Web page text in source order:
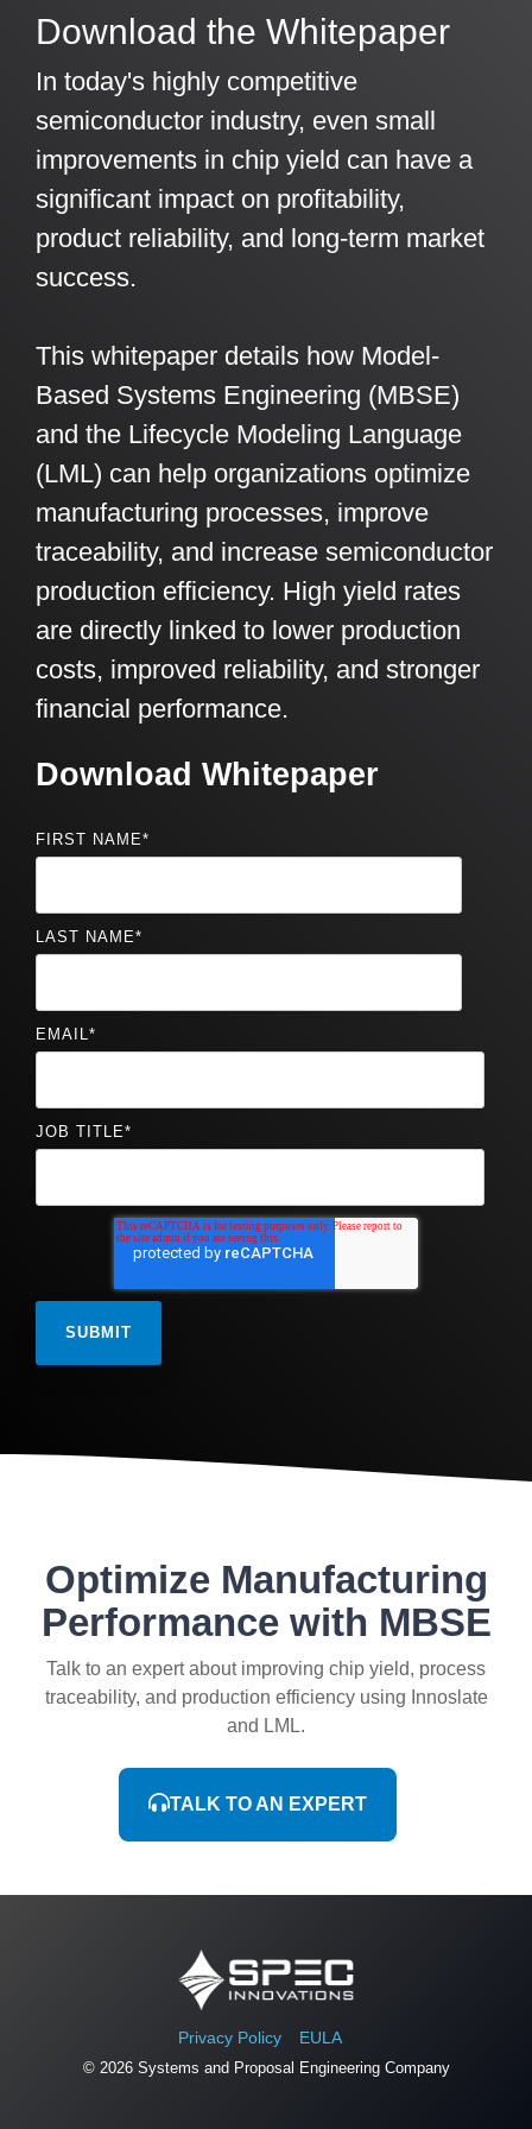
Artificial Intelligence
Standard Operating Procedures
Government Reference Architectures
Compliance Frameworks
All Templates
On-Premise
More Resources
Download the Whitepaper
In today's highly competitive
semiconductor industry, even small
improvements in chip yield can have a
significant impact on profitability,
product reliability, and long-term market
success.
This whitepaper details how Model-
Based Systems Engineering (MBSE)
and the Lifecycle Modeling Language
(LML) can help organizations optimize
manufacturing processes, improve
traceability, and increase semiconductor
production efficiency. High yield rates
are directly linked to lower production
costs, improved reliability, and stronger
financial performance.
Download Whitepaper
FIRST NAME*
LAST NAME*
EMAIL *
JOB TITLE*
Optimize Manufacturing
Performance with MBSE
Talk to an expert about improving chip yield, process
traceability, and production efficiency using Innoslate
and LML.
TALK TO AN EXPERT
Privacy Policy EULA
© 2026 Systems and Proposal Engineering Company